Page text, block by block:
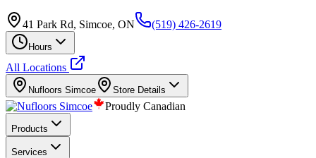
41 Park Rd, Simcoe, ON (519) 426-2619
Hours
All Locations
Nufloors Simcoe Store Details
Proudly Canadian
Products
Services